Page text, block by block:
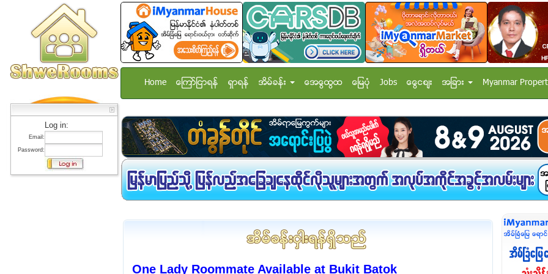
Log in:
Email:
Password:
Home ေၾကာ္ျငာရန္ ရွာရန္ အိမ္ခန္း အေထြေထြ ေျမပံု Jobs ေငြေစ်း အျခား Myanmar
One Lady Roommate Available at Bukit Batok